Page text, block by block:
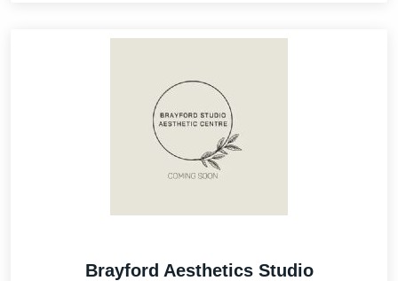
Brayford Aesthetics Studio